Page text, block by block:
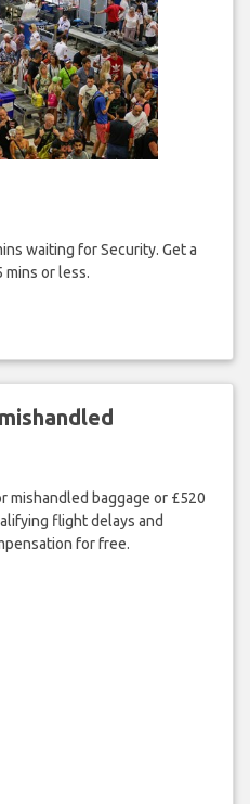
waiting for Security. Get a
mins or less.
mishandled baggage or £520
flight delays and
for free.